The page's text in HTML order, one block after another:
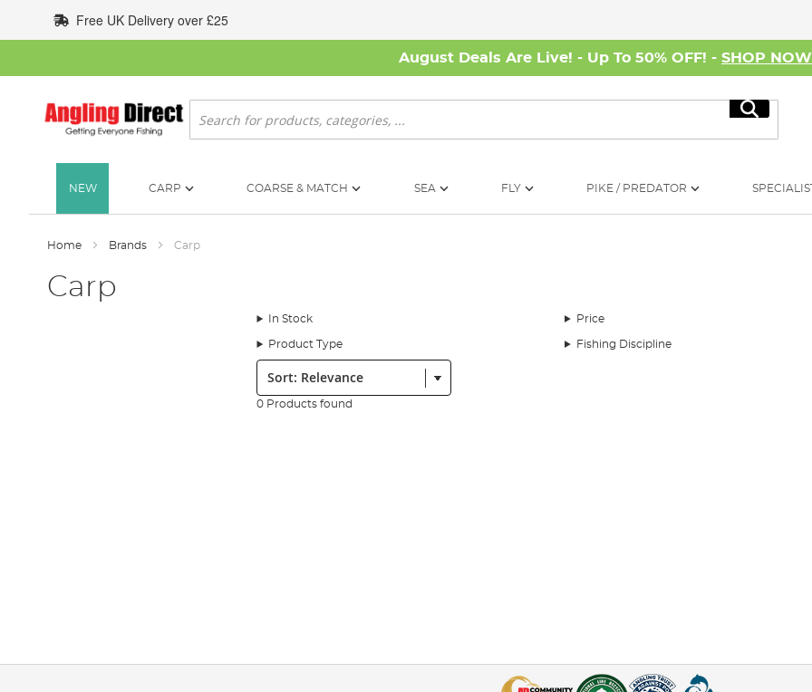
to
Content
Free UK Delivery over £25
August Deals Are Live! - Up To 50% OFF! - SHOP NOW
Search
Search
NEW CARP COARSE & MATCH SEA FLY PIKE / PREDATOR
Home Brands Carp
Carp
In Stock Price
Product Type Fishing Discipline
Sort:
0 Products found